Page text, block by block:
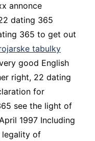
annonce
dating 365
365 to get out
tabulky
good English
right, 22 dating
for
see the light of
1997 Including
legality of